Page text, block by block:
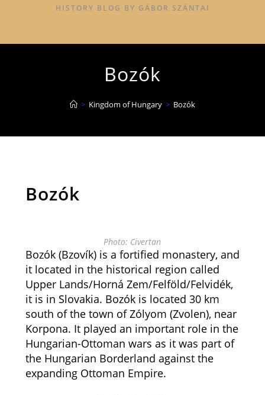
HISTORY BLOG BY GÁBOR SZÁNTAI
Bozók
> Kingdom of Hungary > Bozók
Bozók
Photo: Civertan
Bozók (Bzovík) is a fortified monastery, and
it located in the historical region called
Upper Lands/Horná Zem/Felföld/Felvidék,
it is in Slovakia. Bozók is located 30 km
south of the town of Zólyom (Zvolen), near
Korpona. It played an important role in the
Hungarian-Ottoman wars as it was part of
the Hungarian Borderland against the
expanding Ottoman Empire.